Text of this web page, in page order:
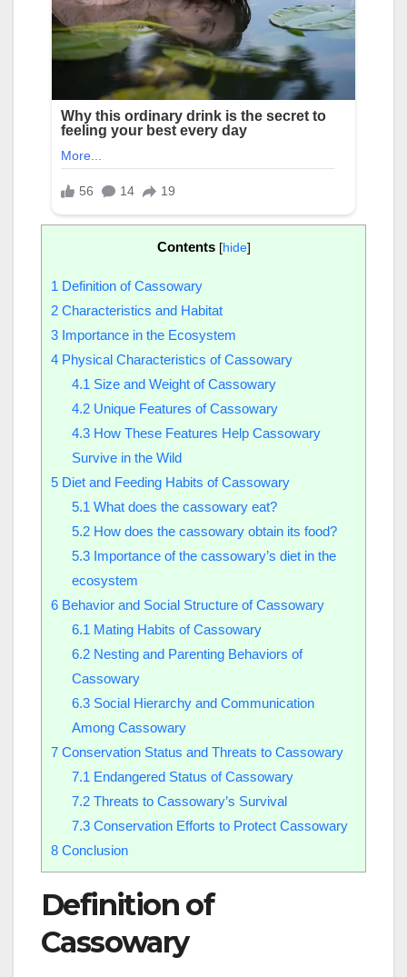
Contents [hide]
1 Definition of Cassowary
2 Characteristics and Habitat
3 Importance in the Ecosystem
4 Physical Characteristics of Cassowary
4.1 Size and Weight of Cassowary
4.2Unique Features of Cassowary
4.3How These Features Help Cassowary
Survive in the Wild
5 Diet and Feeding Habits of Cassowary
5.1 What does the cassowary eat?
5.2How does the cassowary obtain its food?
5.3Importance of the cassowary’s diet in the
ecosystem
6 Behavior and Social Structure of Cassowary
6.1 Mating Habits of Cassowary
6.2Nesting and Parenting Behaviors of
Cassowary
6.3Social Hierarchy and Communication
Among Cassowary
7 Conservation Status and Threats to Cassowary
7.1 Endangered Status of Cassowary
7.2Threats to Cassowary’s Survival
7.3Conservation Efforts to Protect Cassowary
8 Conclusion
Definition of
Cassowary